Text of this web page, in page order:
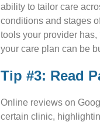
ability to tailor care
conditions and stages
tools your provider
your care plan can be
Tip #3: Read
Online reviews on
certain clinic,